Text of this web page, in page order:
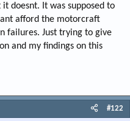
doesnt. It was supposed to
afford the motorcraft
failures. Just trying to give
and my findings on this
#122